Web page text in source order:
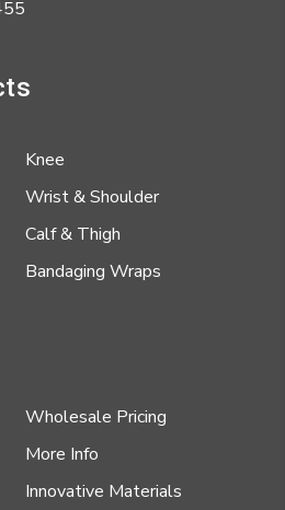
Knee
Wrist & Shoulder
Calf & Thigh
Bandaging Wraps
Wholesale Pricing
More Info
Innovative Materials